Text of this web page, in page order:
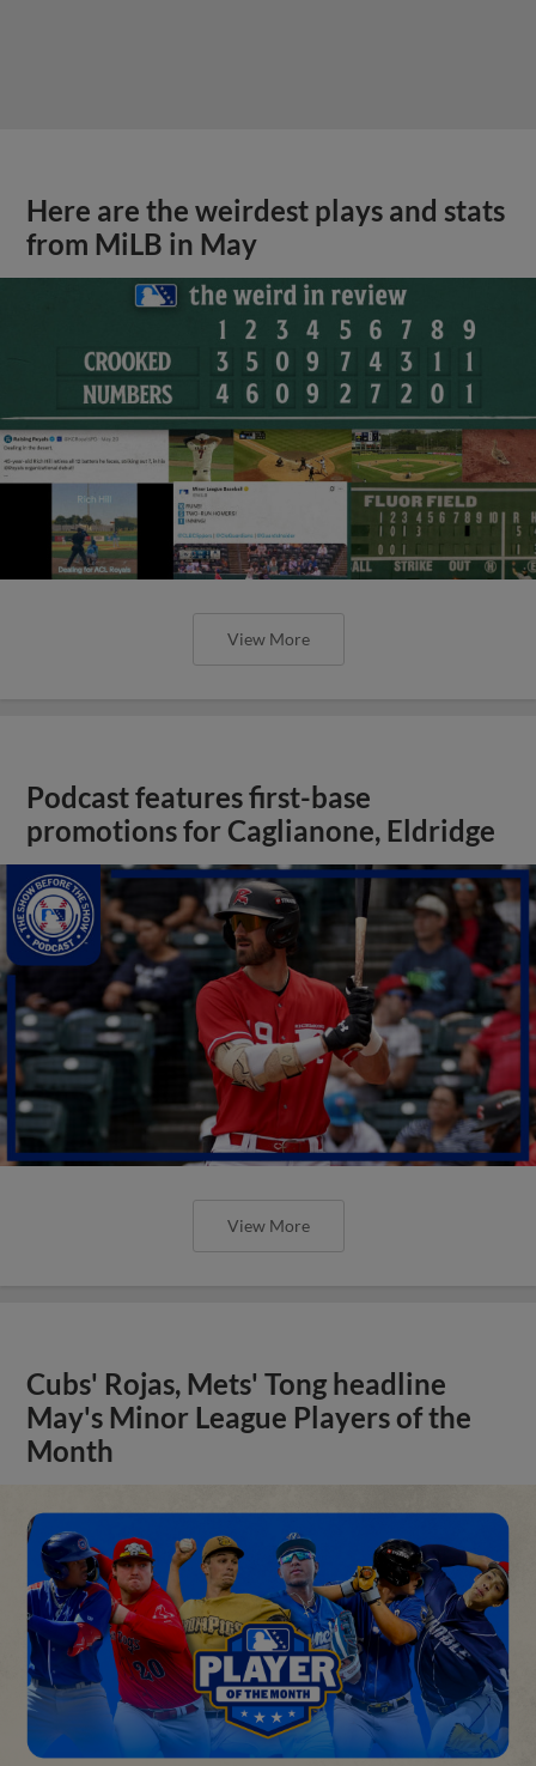
Here are the weirdest plays and stats
from MiLB in May
View More
Podcast features first-base
promotions for Caglianone, Eldridge
View More
Cubs' Rojas, Mets' Tong headline
May's Minor League Players of the
Month